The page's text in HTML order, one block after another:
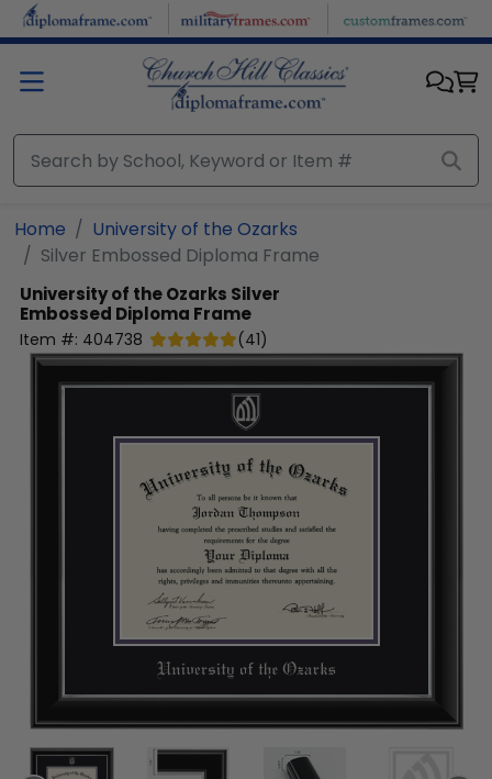
Skip to main content
Home
University of the Ozarks
Silver Embossed Diploma Frame
University of the Ozarks Silver
Embossed Diploma Frame
Item #: 404738 (41)